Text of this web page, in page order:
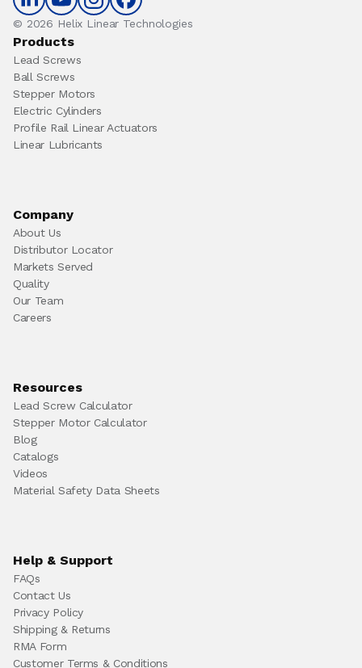
© 2026 Helix Linear Technologies
Products
Lead Screws
Ball Screws
Stepper Motors
Electric Cylinders
Profile Rail Linear Actuators
Linear Lubricants
Company
About Us
Distributor Locator
Markets Served
Quality
Our Team
Careers
Resources
Lead Screw Calculator
Stepper Motor Calculator
Blog
Catalogs
Videos
Material Safety Data Sheets
Help & Support
FAQs
Contact Us
Privacy Policy
Shipping & Returns
RMA Form
Customer Terms & Conditions